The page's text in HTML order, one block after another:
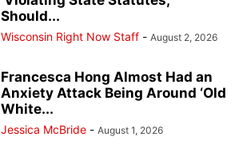
Should...
Wisconsin Right Now Staff - August 2, 2026
Francesca Hong Almost Had an
Anxiety Attack Being Around ‘Old
White...
Jessica McBride - August 1, 2026